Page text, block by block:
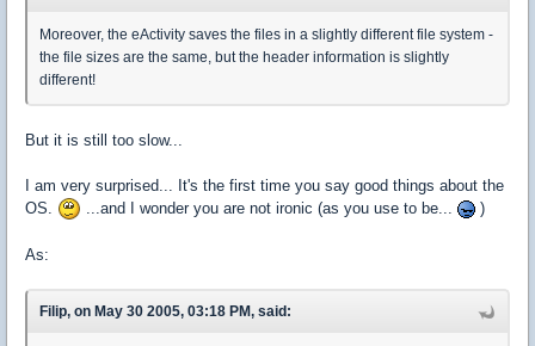
Moreover, the eActivity saves the files in a slightly different file system -
the file sizes are the same, but the header information is slightly
different!
But it is still too slow...
I am very surprised... It's the first time you say good things about the
OS.
...and I wonder you are not ironic (as you use to be... )
As:
Filip, on May 30 2005, 03:18 PM, said: